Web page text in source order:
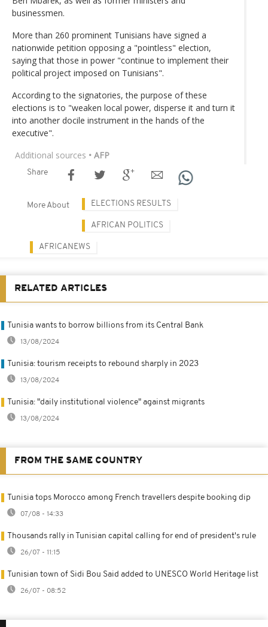
businessmen.
More than 260 prominent Tunisians have signed a
nationwide petition opposing a "pointless" election,
saying that those in power "continue to implement their
political project imposed on Tunisians".
According to the signatories, the purpose of these
elections is to "weaken local power, disperse it and turn it
into another docile instrument in the hands of the
executive".
Additional sources • AFP
Share
More About ELECTIONS RESULTS
AFRICAN POLITICS
AFRICANEWS
RELATED ARTICLES
Tunisia wants to borrow billions from its Central Bank
13/08/2024
Tunisia: tourism receipts to rebound sharply in 2023
13/08/2024
Tunisia: "daily institutional violence" against migrants
13/08/2024
FROM THE SAME COUNTRY
Tunisia tops Morocco among French travellers despite booking dip
07/08 - 14:33
Thousands rally in Tunisian capital calling for end of president's rule
26/07 - 11:15
Tunisian town of Sidi Bou Said added to UNESCO World Heritage list
26/07 - 08:52